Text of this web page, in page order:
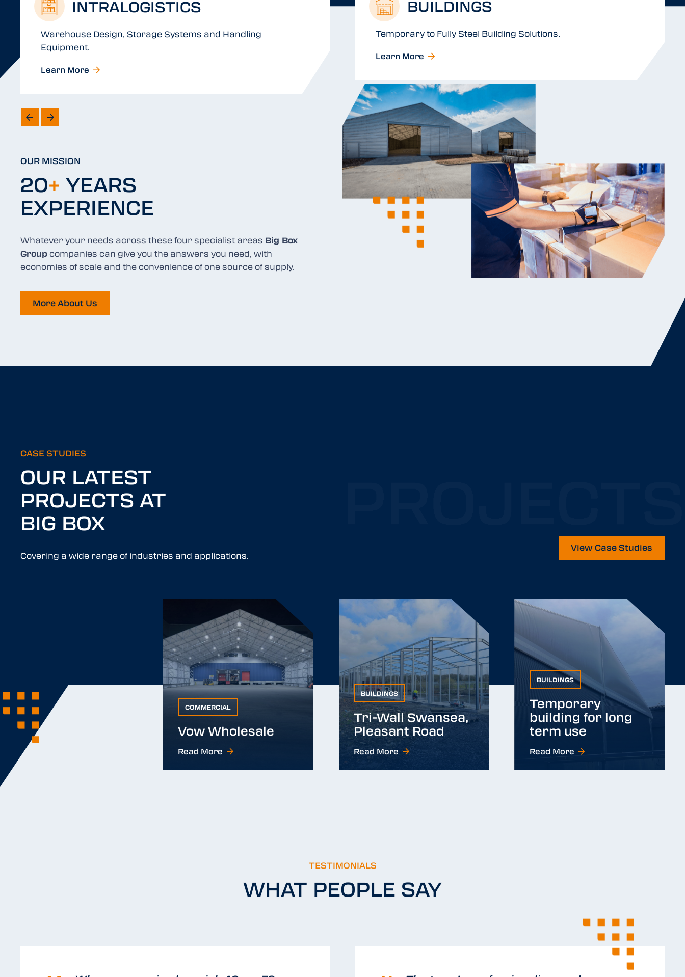
INTRALOGISTICS
Warehouse Design, Storage Systems and Handling
Equipment.
Learn More
BUILDINGS
Temporary to Fully Steel Building Solutions.
Learn More
OUR MISSION
20+ YEARS
EXPERIENCE
Whatever your needs across these four specialist areas Big Box
Groupcompanies can give you the answers you need, with
economies of scale and the convenience of one source of supply.
More About Us
CASE STUDIES
OUR LATEST
PROJECTS AT
BIG BOX
Covering a wide range of industries and applications.
View Case Studies
COMMERCIAL
Vow Wholesale
Read More
COMMERCIAL
Vow Wholesale
Read More
BUILDINGS
Tri-Wall Swansea,
Pleasant Road
Read More
BUILDINGS
Tri-Wall Swansea,
Pleasant Road
Read More
BUILDINGS
Temporary
building for long
term use
Read More
BUILDINGS
Temporary building
for long term use
Read More
TESTIMONIALS
WHAT PEOPLE SAY